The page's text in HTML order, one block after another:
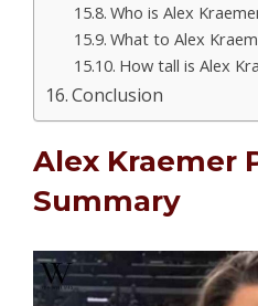
Who is Alex
What to Alex
How tall is Alex
Conclusion
Alex Kraemer
Summary